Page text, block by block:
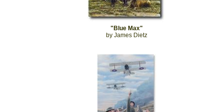
"Blue Max"
by James Dietz